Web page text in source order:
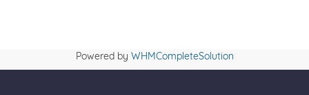
Powered by WHMCompleteSolution